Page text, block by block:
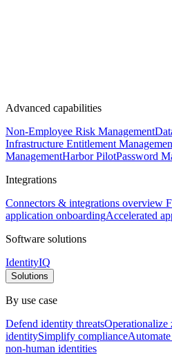
Advanced capabilities
Non-Employee Risk Management
Infrastructure Entitlement
ManagementHarbor PilotPassword
Integrations
Connectors & integrations overview
application onboardingAccelerated
Software solutions
IdentityIQ
Solutions
By use case
Defend identity threatsOperationalize
identitySimplify compliance
non-human identities